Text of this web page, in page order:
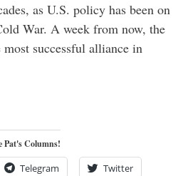
as U.S. policy has been on
War. A week from now, the
successful alliance in
Pat's Columns!
Telegram Twitter